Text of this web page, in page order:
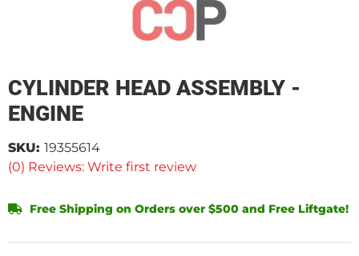
CYLINDER HEAD ASSEMBLY -
ENGINE
(0) Reviews: Write first review
SKU: 19355614
Free Shipping on Orders over $500 and Free Liftgate!